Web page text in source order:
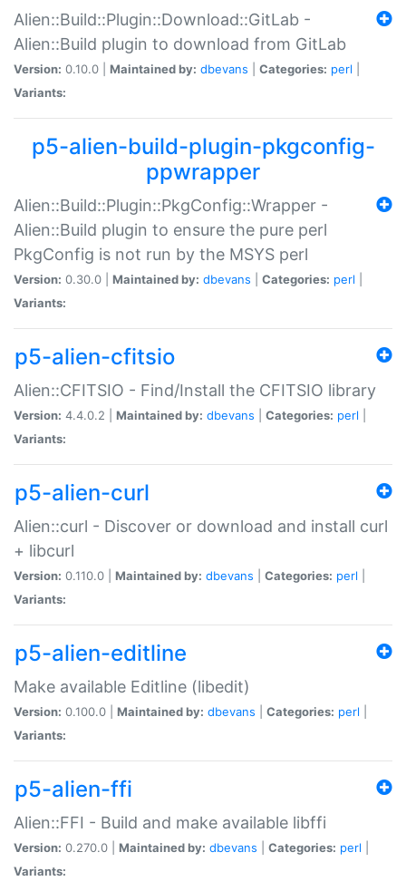
Alien::Build::Plugin::Download::GitLab -
Alien::Build plugin to download from GitLab
Version: 0.10.0 | Maintained by: dbevans Categories: perl
Variants:
p5-alien-build-plugin-pkgconfig-
ppwrapper
Alien::Build::Plugin::PkgConfig::Wrapper -
Alien::Build plugin to ensure the pure perl
PkgConfig is not run by the MSYS perl
Version: 0.30.0 | Maintained by: dbevans Categories: perl
Variants:
p5-alien-cfitsio
Alien::CFITSIO - Find/Install the CFITSIO library
Version: 4.4.0.2 | Maintained by: dbevans Categories: perl
Variants:
p5-alien-curl
Alien::curl - Discover or download and install curl
+ libcurl
Version: 0.110.0 | Maintained by: dbevans Categories: perl
Variants:
p5-alien-editline
Make available Editline (libedit)
Version: 0.100.0 | Maintained by: dbevans Categories: perl
Variants:
p5-alien-ffi
Alien::FFI - Build and make available libffi
Version: 0.270.0 | Maintained by: dbevans Categories: perl
Variants: